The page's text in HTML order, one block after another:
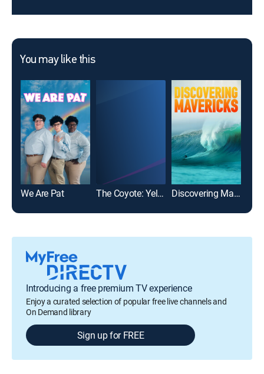
You may like this
We Are Pat The Coyote: Yellowstone's Underdog Discovering Mavericks
Introducing a free premium TV experience
Enjoy a curated selection of popular free live channels and
On Demand library
Sign up for FREE